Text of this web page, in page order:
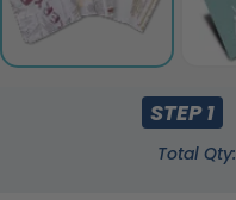
STEP 1
Total Qty: